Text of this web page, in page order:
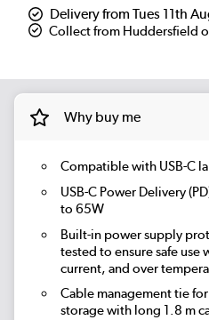
Delivery from Tues 11th
Collect from Huddersfield
Why buy me
Compatible with USB-C
USB-C Power Delivery
to 65W
Built-in power supply
tested to ensure safe
current, and over
Cable management tie
storage with long 1.8 m